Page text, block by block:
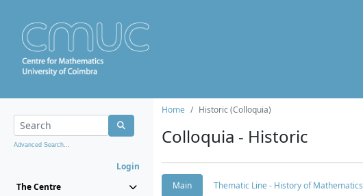
Advanced Search...
Login
The Centre
Home Historic (Colloquia)
Colloquia - Historic
Main Thematic Line - History of Mathematics